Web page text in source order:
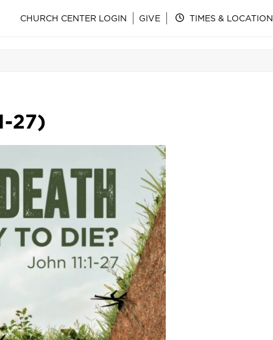
CHURCH CENTER LOGIN GIVE TIMES & LOCATION
27)